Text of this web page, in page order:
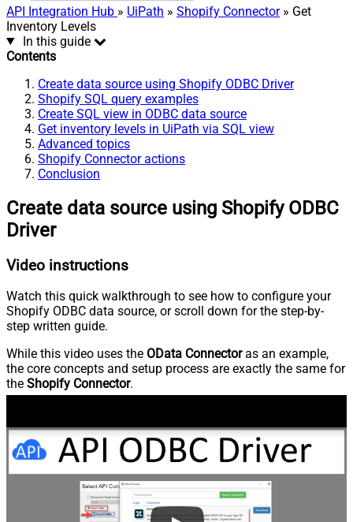
API Integration Hub » UiPath » Shopify Connector» Get
Inventory Levels
In this guide
Contents
Create data source using Shopify ODBC Driver
Shopify SQL query examples
Create SQL view in ODBC data source
Get inventory levels in UiPath via SQL view
Advanced topics
Shopify Connector actions
Conclusion
Create data source using Shopify ODBC
Driver
Video instructions
Watch this quick walkthrough to see how to configure your
Shopify ODBC data source, or scroll down for the step-by-
step written guide.
While this video uses the OData Connectoras an example,
the core concepts and setup process are exactly the same for
the Shopify Connector.